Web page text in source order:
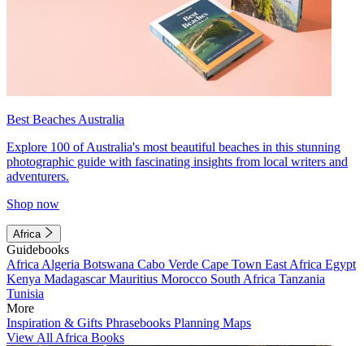
Best Beaches Australia
Explore 100 of Australia's most beautiful beaches in this stunning
photographic guide with fascinating insights from local writers and
adventurers.
Shop now
Africa
Guidebooks
Africa Algeria Botswana Cabo Verde Cape Town East Africa Egypt
Kenya MadagascarMauritius Morocco South Africa Tanzania
Tunisia
More
Inspiration & Gifts Phrasebooks Planning Maps
View All Africa Books